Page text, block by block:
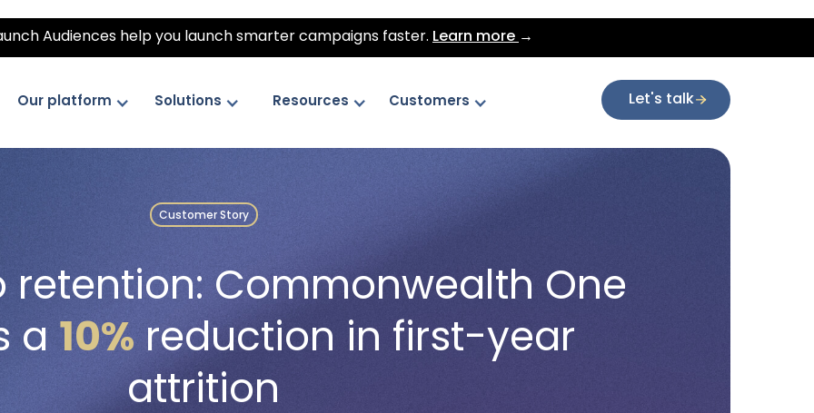
Audiences help you launch smarter campaigns faster. Learn more →
Our platform Solutions Resources Customers Let's talk
Customer Story
retention: Commonwealth One
a 10%reduction in first-year
attrition